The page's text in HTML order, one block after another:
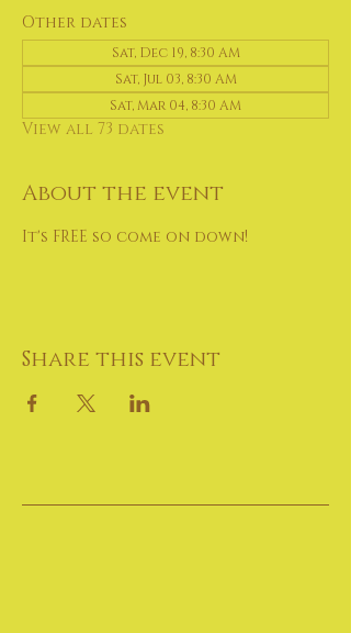
Other dates
Sat, Dec 19, 8:30 AM
Sat, Jul 03, 8:30 AM
Sat, Mar 04, 8:30 AM
View all 73 dates
About the event
It's FREE so come on down!
Share this event